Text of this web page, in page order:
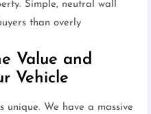
Simple, neutral wall
than overly
Value and
Vehicle
unique. We have a massive